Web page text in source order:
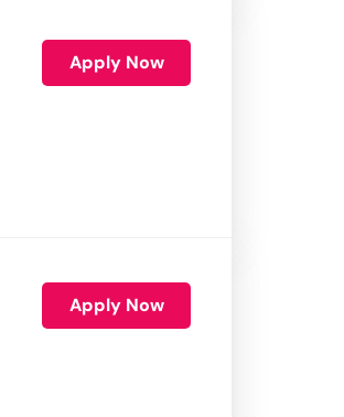
Apply Now
Apply Now